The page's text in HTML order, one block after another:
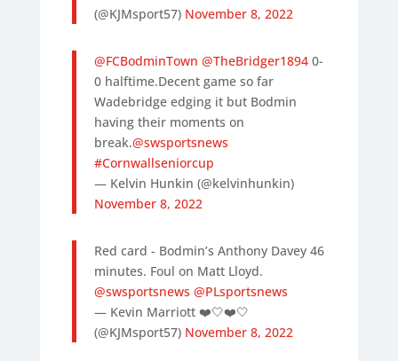
(@KJMsport57) November 8, 2022
@FCBodminTown @TheBridger18940-
0 halftime.Decent game so far
Wadebridge edging it but Bodmin
having their moments on
break.@swsportsnews
#Cornwallseniorcup
— Kelvin Hunkin (@kelvinhunkin)
November 8, 2022
Red card - Bodmin’s Anthony Davey 46
minutes. Foul on Matt Lloyd.
@swsportsnews @PLsportsnews
— Kevin Marriott ❤️🤍❤️🤍
(@KJMsport57) November 8, 2022